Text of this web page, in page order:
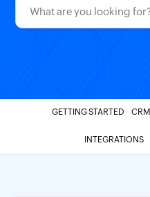
GETTING STARTED
INTEGRATIONS